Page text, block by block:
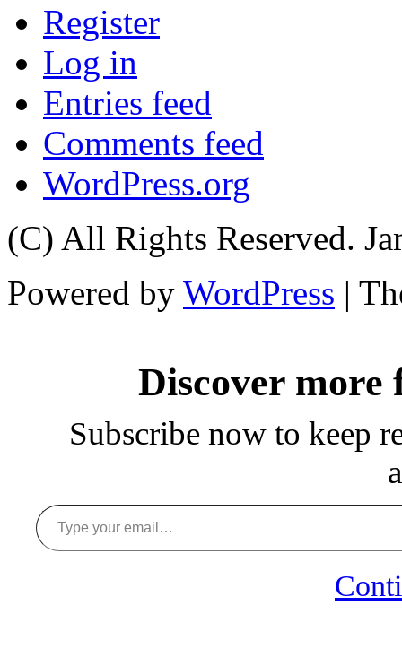
Register
Log in
Entries feed
Comments feed
WordPress.org
(C) All Rights Reserved.
Powered by WordPress |
Discover more
Subscribe now to keep
Type your email…